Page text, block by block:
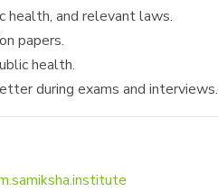
health, and relevant laws.
papers.
health.
during exams and interviews.